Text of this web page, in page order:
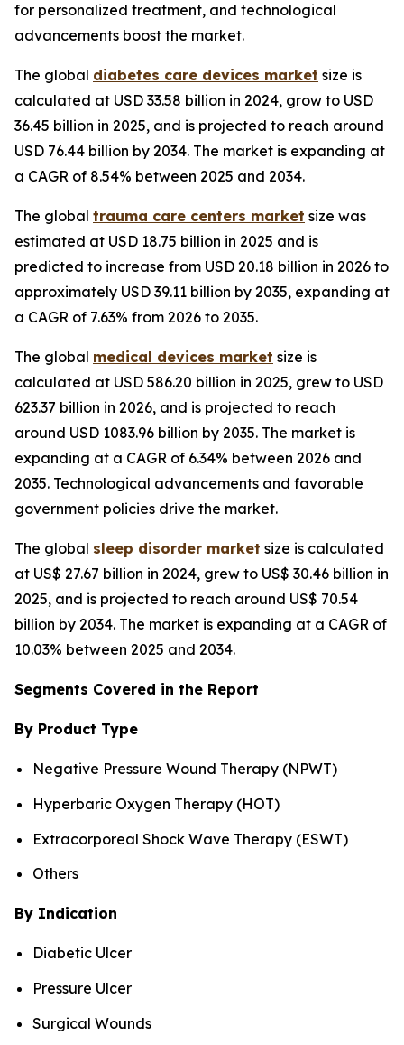
for personalized treatment, and technological
advancements boost the market.
The global diabetes care devices market size is
calculated at USD 33.58 billion in 2024, grow to USD
36.45 billion in 2025, and is projected to reach around
USD 76.44 billion by 2034. The market is expanding at
a CAGR of 8.54% between 2025 and 2034.
The global trauma care centers market size was
estimated at USD 18.75 billion in 2025 and is
predicted to increase from USD 20.18 billion in 2026 to
approximately USD 39.11 billion by 2035, expanding at
a CAGR of 7.63% from 2026 to 2035.
The global medical devices market size is
calculated at USD 586.20 billion in 2025, grew to USD
623.37 billion in 2026, and is projected to reach
around USD 1083.96 billion by 2035. The market is
expanding at a CAGR of 6.34% between 2026 and
2035. Technological advancements and favorable
government policies drive the market.
The global sleep disorder market size is calculated
at US$ 27.67 billion in 2024, grew to US$ 30.46 billion in
2025, and is projected to reach around US$ 70.54
billion by 2034. The market is expanding at a CAGR of
10.03% between 2025 and 2034.
Segments Covered in the Report
By Product Type
Negative Pressure Wound Therapy (NPWT)
Hyperbaric Oxygen Therapy (HOT)
Extracorporeal Shock Wave Therapy (ESWT)
Others
By Indication
Diabetic Ulcer
Pressure Ulcer
Surgical Wounds